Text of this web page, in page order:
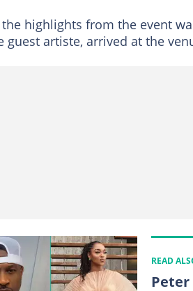
highlights from the event
guest artiste, arrived at the
READ